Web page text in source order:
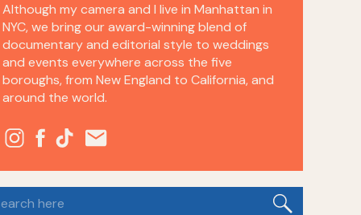
Although my camera and I live in Manhattan in
NYC, we bring our award-winning blend of
documentary and editorial style to weddings
and events everywhere across the five
boroughs, from New England to California, and
around the world.